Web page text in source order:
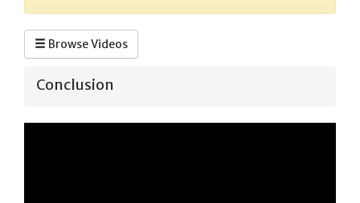
Browse Videos
Conclusion